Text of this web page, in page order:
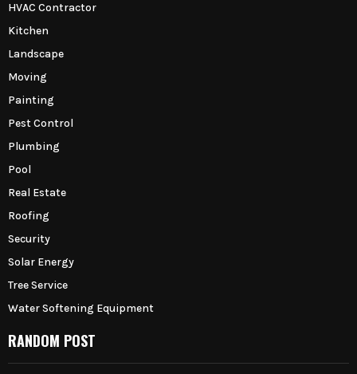
HVAC Contractor
Kitchen
Landscape
Moving
Painting
Pest Control
Plumbing
Pool
Real Estate
Roofing
Security
Solar Energy
Tree Service
Water Softening Equipment
RANDOM POST